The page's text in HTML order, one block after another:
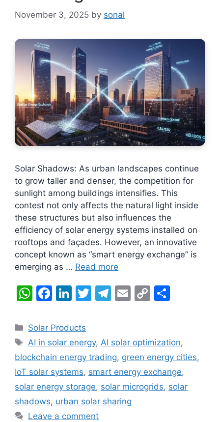
November 3, 2025 by sonal
Solar Shadows: As urban landscapes continue
to grow taller and denser, the competition for
sunlight among buildings intensifies. This
contest not only affects the natural light inside
these structures but also influences the
efficiency of solar energy systems installed on
rooftops and façades. However, an innovative
concept known as “smart energy exchange” is
emerging as … Read more
W
at
s
A
p
p
F
c
e
b
o
o
k
Li
k
e
dI
n
T
er
T
gr
a
m
E
l
C
y
Li
n
k
e
Categories
Solar Products
Tags
AI in solar energy,AI solar optimization,
blockchain energy trading, green energy cities,
IoT solar systems, smart energy exchange,
solar energy storage, solar microgrids, solar
shadows, urban solar sharing
Leave a comment